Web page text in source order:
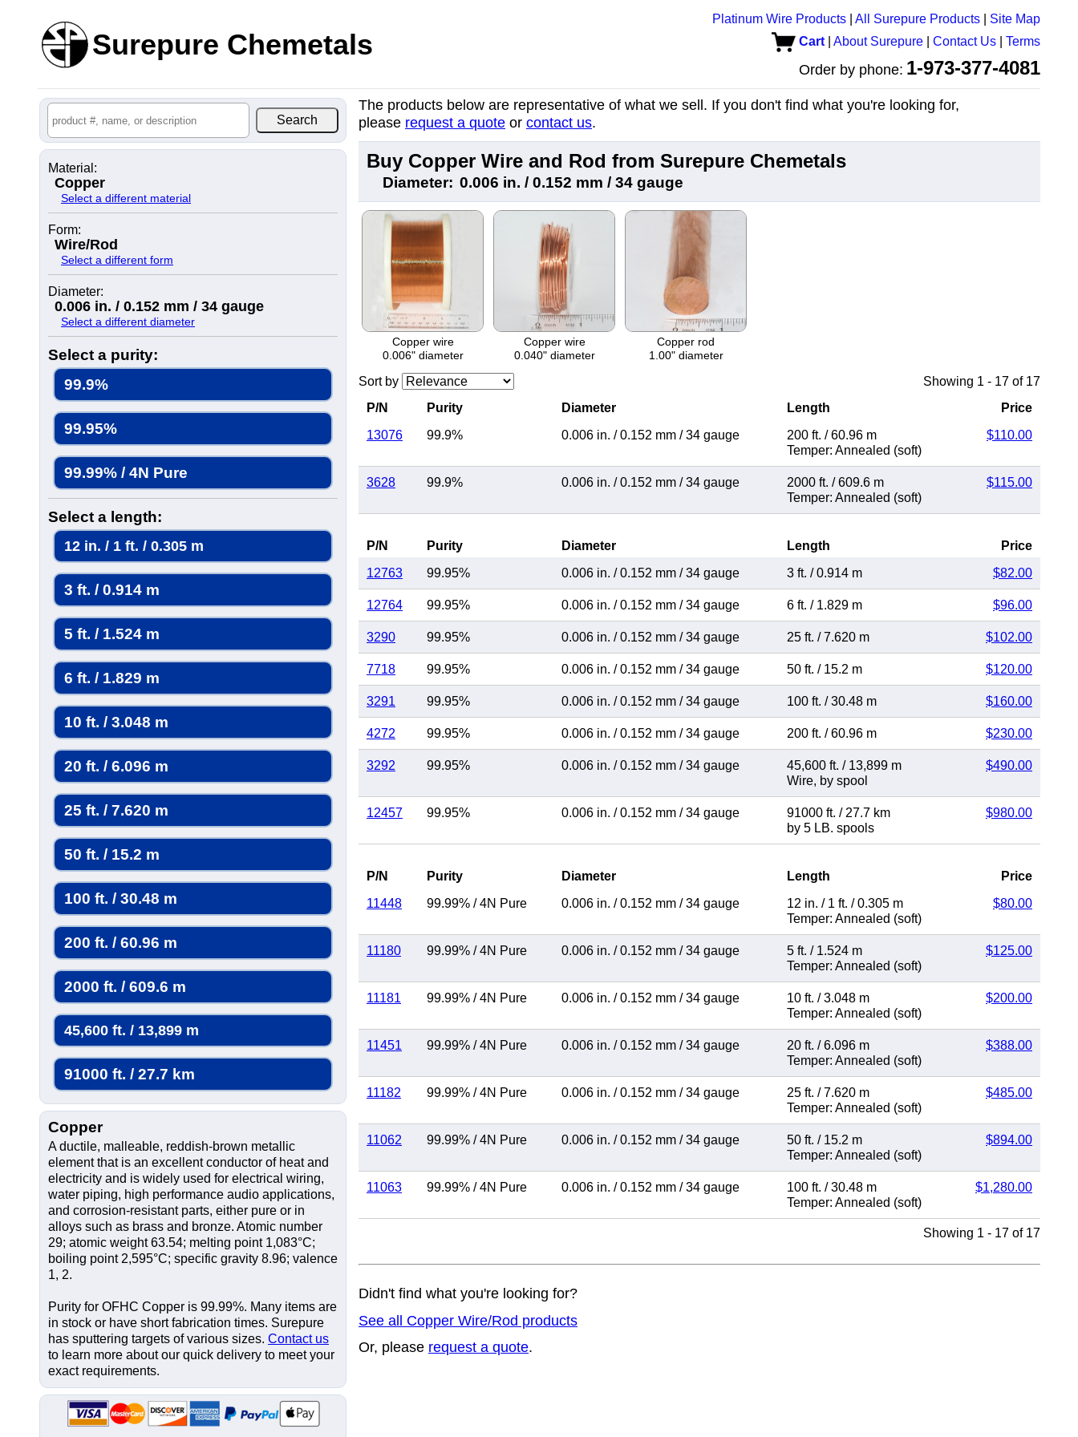
Surepure Chemetals
Platinum Wire Products All Surepure Products
Site Map
Cart
About Surepure Contact Us Terms
Order by phone: 1-973-377-4081
Material:
Copper
Select a different material
Form:
Wire/Rod
Select a different form
Diameter:
0.006 in. / 0.152 mm / 34 gauge
Select a different diameter
Select a purity:
99.9%
99.95%
99.99% / 4N Pure
Select a length:
12 in. / 1 ft. / 0.305 m
3 ft. / 0.914 m
5 ft. / 1.524 m
6 ft. / 1.829 m
10 ft. / 3.048 m
20 ft. / 6.096 m
25 ft. / 7.620 m
50 ft. / 15.2 m
100 ft. / 30.48 m
200 ft. / 60.96 m
2000 ft. / 609.6 m
45,600 ft. / 13,899 m
91000 ft. / 27.7 km
Copper
A ductile, malleable, reddish-brown metallic
element that is an excellent conductor of heat and
electricity and is widely used for electrical wiring,
water piping, high performance audio applications,
and corrosion-resistant parts, either pure or in
alloys such as brass and bronze. Atomic number
29; atomic weight 63.54; melting point 1,083°C;
boiling point 2,595°C; specific gravity 8.96; valence
1, 2.
Purity for OFHC Copper is 99.99%. Many items are
in stock or have short fabrication times. Surepure
has sputtering targets of various sizes. Contact us
to learn more about our quick delivery to meet your
exact requirements.
The products below are representative of what we sell. If you don't find what you're looking for,
please request a quote or contact us.
Buy Copper Wire and Rod from Surepure Chemetals
Diameter: 0.006 in. / 0.152 mm / 34 gauge
Copper wire
0.006" diameter
Copper wire
0.040" diameter
Copper rod
1.00" diameter
Sort by
Showing 1 - 17 of 17
P/N
Purity Diameter Length
Price
13076
99.9% 0.006 in. /0.152 mm /34 gauge 200 ft. /60.96 m
Temper: Annealed (soft)
$110.00
3628 99.9% 0.006 in. /0.152 mm /34 gauge 2000 ft. /609.6 m
Temper: Annealed (soft)
$115.00
P/N Purity Diameter Length
Price
12763
99.95% 0.006 in. /0.152 mm /34 gauge 3 ft. /0.914 m $82.00
12764 99.95% 0.006 in. /0.152 mm /34 gauge 6 ft. / 1.829 m $96.00
3290 99.95% 0.006 in. /0.152 mm /34 gauge 25 ft. /7.620 m $102.00
7718 99.95% 0.006 in. /0.152 mm /34 gauge 50 ft. / 15.2 m $120.00
3291 99.95% 0.006 in. /0.152 mm /34 gauge 100 ft. /30.48 m $160.00
4272 99.95% 0.006 in. /0.152 mm /34 gauge 200 ft. /60.96 m $230.00
3292 99.95% 0.006 in. /0.152 mm /34 gauge 45,600 ft. / 13,899 m
Wire, by spool
$490.00
12457 99.95% 0.006 in. /0.152 mm /34 gauge 91000 ft. / 27.7 km
by 5 LB. spools
$980.00
P/N Purity Diameter Length
Price
11448
99.99% /4N Pure 0.006 in. /0.152 mm /34 gauge 12 in. / 1 ft. /0.305 m
Temper: Annealed (soft)
$80.00
11180 99.99% /4N Pure 0.006 in. /0.152 mm /34 gauge 5 ft. / 1.524 m
Temper: Annealed (soft)
$125.00
11181 99.99% /4N Pure 0.006 in. /0.152 mm /34 gauge 10 ft. /3.048 m
Temper: Annealed (soft)
$200.00
11451 99.99% /4N Pure 0.006 in. /0.152 mm /34 gauge 20 ft. /6.096 m
Temper: Annealed (soft)
$388.00
11182 99.99% /4N Pure 0.006 in. /0.152 mm /34 gauge 25 ft. /7.620 m
Temper: Annealed (soft)
$485.00
11062 99.99% /4N Pure 0.006 in. /0.152 mm /34 gauge 50 ft. / 15.2 m
Temper: Annealed (soft)
$894.00
11063 99.99% /4N Pure 0.006 in. /0.152 mm /34 gauge 100 ft. /30.48 m
Temper: Annealed (soft)
$1,280.00
Showing 1 - 17 of 17
Didn't find what you're looking for?
See all Copper Wire/Rod products
Or, please request a quote.